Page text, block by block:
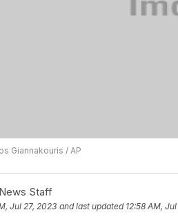
Giannakouris / AP
Staff
Jul 27, 2023 and last updated 12:58 AM,